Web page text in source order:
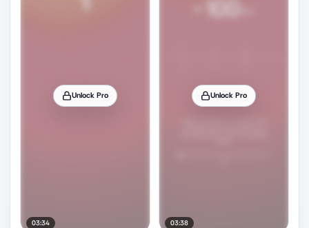
Unlock Pro
03:34
Unlock Pro
03:38